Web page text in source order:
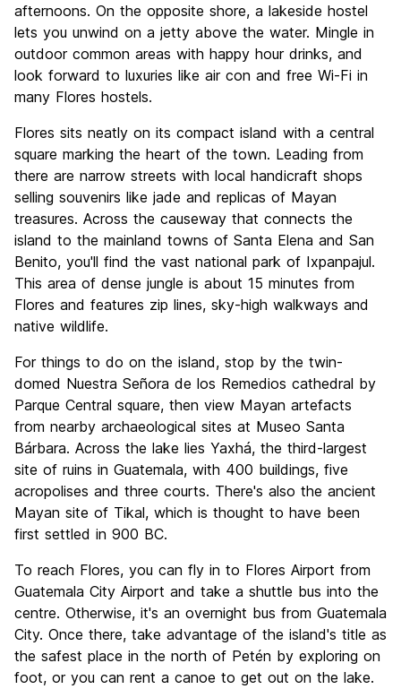
afternoons. On the opposite shore, a lakeside hostel
lets you unwind on a jetty above the water. Mingle in
outdoor common areas with happy hour drinks, and
look forward to luxuries like air con and free Wi-Fi in
many Flores hostels.
Flores sits neatly on its compact island with a central
square marking the heart of the town. Leading from
there are narrow streets with local handicraft shops
selling souvenirs like jade and replicas of Mayan
treasures. Across the causeway that connects the
island to the mainland towns of Santa Elena and San
Benito, you'll find the vast national park of Ixpanpajul.
This area of dense jungle is about 15 minutes from
Flores and features zip lines, sky-high walkways and
native wildlife.
For things to do on the island, stop by the twin-
domed Nuestra Señora de los Remedios cathedral by
Parque Central square, then view Mayan artefacts
from nearby archaeological sites at Museo Santa
Bárbara. Across the lake lies Yaxhá, the third-largest
site of ruins in Guatemala, with 400 buildings, five
acropolises and three courts. There's also the ancient
Mayan site of Tikal, which is thought to have been
first settled in 900 BC.
To reach Flores, you can fly in to Flores Airport from
Guatemala City Airport and take a shuttle bus into the
centre. Otherwise, it's an overnight bus from Guatemala
City. Once there, take advantage of the island's title as
the safest place in the north of Petén by exploring on
foot, or you can rent a canoe to get out on the lake.